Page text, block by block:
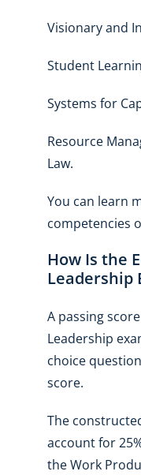
Visionary and
Student
Systems for
Resource
Law.
You can learn
competencies
How Is the
Leadership
A passing
Leadership
choice
score.
The
account for
the Work